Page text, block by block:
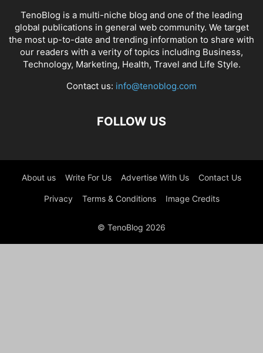
TenoBlog is a multi-niche blog and one of the leading
global publications in general web community. We target
the most up-to-date and trending information to share with
our readers with a verity of topics including Business,
Technology, Marketing, Health, Travel and Life Style.
Contact us: info@tenoblog.com
FOLLOW US
About us Write For Us Advertise With Us Contact Us
Privacy Terms & Conditions Image Credits
© TenoBlog 2026